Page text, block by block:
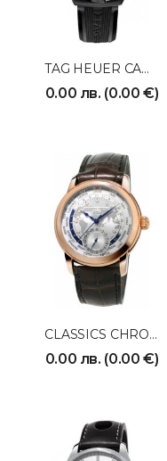
TAG HEUER CAH1012FT6026
0.00 лв. (0.00 €)
CLASSICS CHRONOGRAPH FC718WM4H4
0.00 лв. (0.00 €)